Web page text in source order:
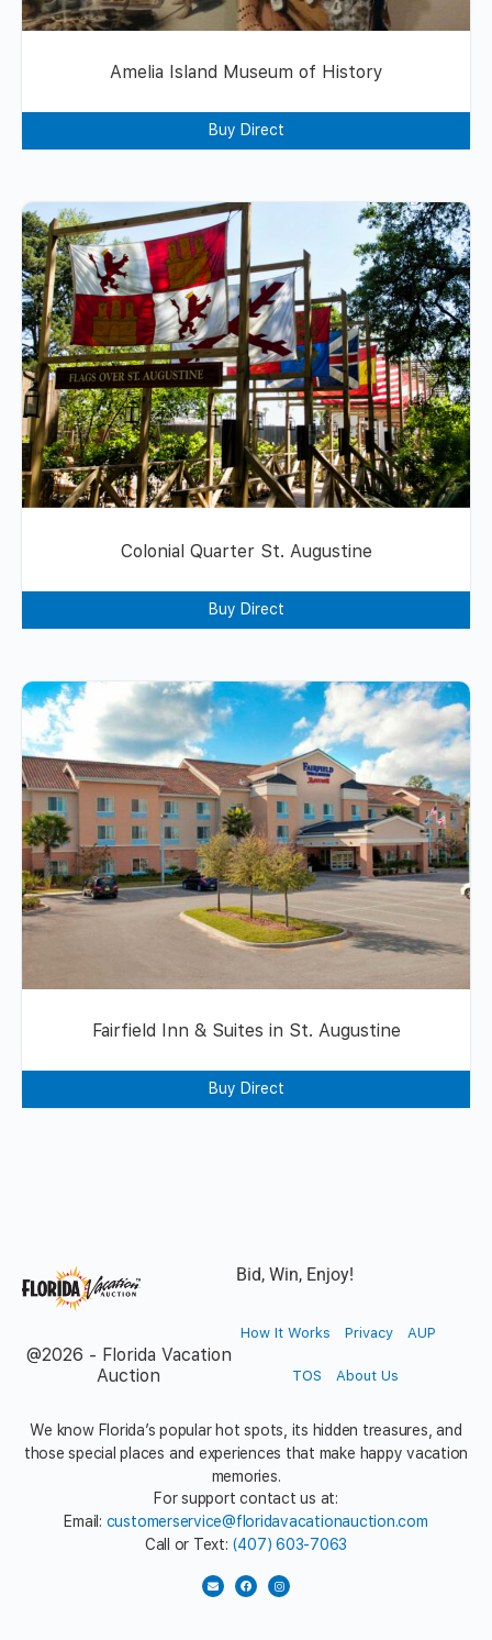
Amelia Island Museum of History
Buy Direct
Colonial Quarter St. Augustine
Buy Direct
Fairfield Inn & Suites in St. Augustine
Buy Direct
Bid, Win, Enjoy!
@2026 - Florida Vacation
Auction
How It Works Privacy AUP
TOS About Us
We know Florida’s popular hot spots, its hidden treasures, and
those special places and experiences that make happy vacation
memories.
For support contact us at:
Email: customerservice@floridavacationauction.com
Call or Text: (407) 603-7063